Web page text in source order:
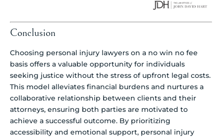
Conclusion
Choosing personal injury lawyers on a no win no fee
basis offers a valuable opportunity for individuals
seeking justice without the stress of upfront legal costs.
This model alleviates financial burdens and nurtures a
collaborative relationship between clients and their
attorneys, ensuring both parties are motivated to
achieve a successful outcome. By prioritizing
accessibility and emotional support, personal injury